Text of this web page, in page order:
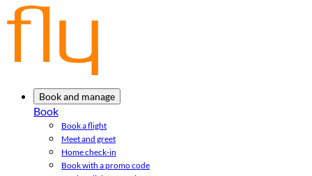
Book and manage
Book
Book a flight
Meet and greet
Home check-in
Book with a promo code